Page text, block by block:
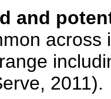
and
2011).